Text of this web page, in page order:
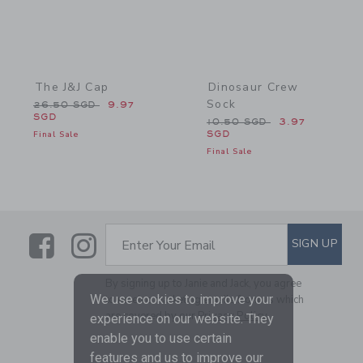
The J&J Cap
Price reduced from 26.50 SGD to
26.50 SGD
9.97
SGD
Final Sale
Dinosaur Crew
Sock
Price reduced from 10.50
10.50 SGD
3.97
SGD
Final Sale
LinkLink
SUBSCRIBE TO EMAIL
Enter Your Email SIGN UP
By signing up to Janie and Jack, you agree
to receive marketing emails from us which
are covered by ourPrivacy Policy
We use cookies to improve your
experience on our website. They
enable you to use certain
features and us to improve our